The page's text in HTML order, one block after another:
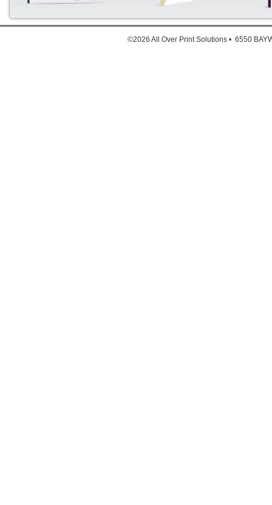
©2026 All Over Print Solutions • 6550